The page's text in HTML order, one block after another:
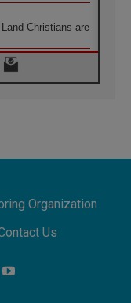
Christians are
School of St.
of peace
2028 Begins with
Across the
of peace
Organization
Us